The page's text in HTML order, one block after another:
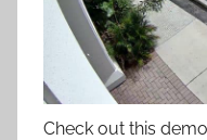
Check out this